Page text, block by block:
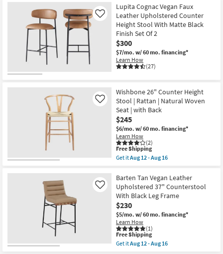
Free
Shipping
Malvin
Cognac
Vegan
Leather
Upholstered
32"
Counterstool
With
Natural
Leg
soon
as
Aug
12
-
Aug
16
Lupita Cognac Vegan Faux
Leather Upholstered Counter
Height Stool With Matte Black
Finish Set Of 2
$300
$7/mo. w/ 60 mo. financing*
Learn How
(27)
Like
Wishbone 26" Counter Height
Stool | Rattan | Natural Woven
Seat | with Back
$245
$6/mo. w/ 60 mo. financing*
Learn How
(2)
Like
This
item
qualifies
Free
Shipping
Free Shipping
Get itAug 12 - Aug 16
Wishbone
26"
Counter
Height
Stool
|
Rattan
|
Natural
Woven
Seat
Barten Tan Vegan Leather
Upholstered 37" Counterstool
With Black Leg Frame
$230
$5/mo. w/ 60 mo. financing*
Learn How
(1)
Like
This
item
qualifies
Free Shipping
Get itAug 12 - Aug 16